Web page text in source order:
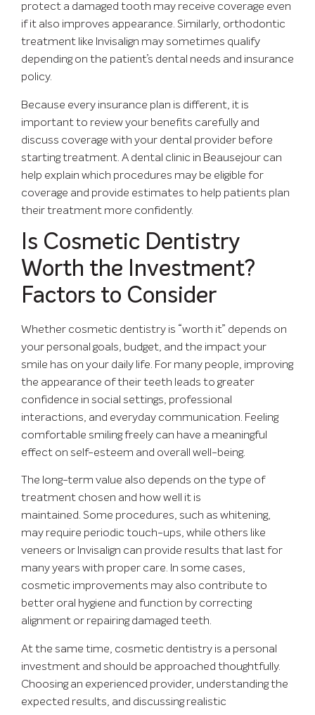
protect a damaged tooth may receive coverage even
if it also improves appearance. Similarly, orthodontic
treatment like Invisalign may sometimes qualify
depending on the patient’s dental needs and insurance
policy.
Because every insurance plan is different, it is
important to review your benefits carefully and
discuss coverage with your dental provider before
starting treatment. A dental clinic in Beausejour can
help explain which procedures may be eligible for
coverage and provide estimates to help patients plan
their treatment more confidently.
Is Cosmetic Dentistry
Worth the Investment?
Factors to Consider
Whether cosmetic dentistry is “worth it” depends on
your personal goals, budget, and the impact your
smile has on your daily life. For many people, improving
the appearance of their teeth leads to greater
confidence in social settings, professional
interactions, and everyday communication. Feeling
comfortable smiling freely can have a meaningful
effect on self-esteem and overall well-being.
The long-term value also depends on the type of
treatment chosen and how well it is
maintained. Some procedures, such as whitening,
may require periodic touch-ups, while others like
veneers or Invisalign can provide results that last for
many years with proper care. In some cases,
cosmetic improvements may also contribute to
better oral hygiene and function by correcting
alignment or repairing damaged teeth.
At the same time, cosmetic dentistry is a personal
investment and should be approached thoughtfully.
Choosing an experienced provider, understanding the
expected results, and discussing realistic